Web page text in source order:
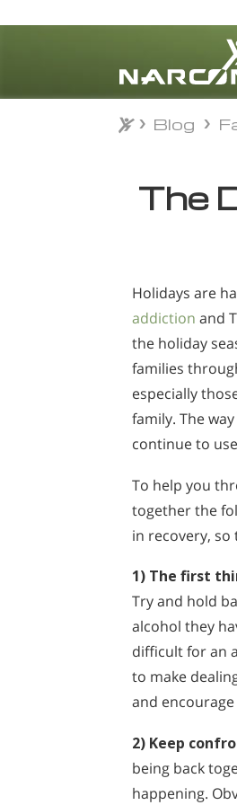
Blog
The
Holidays are
addiction and
the holiday
families
especially
family. The
continue to
To help you
together the
in recovery, so
1) The first
Try and hold
alcohol they
difficult for an
to make
and
2) Keep
being back
happening.
Blog